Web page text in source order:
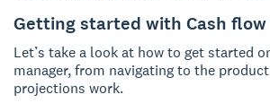
Getting started with Cash
Let’s take a look at how to get started
manager, from navigating to the
projections work.